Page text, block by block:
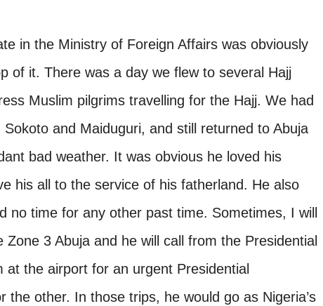
in the Ministry of Foreign Affairs was obviously
of it. There was a day we flew to several Hajj
Muslim pilgrims travelling for the Hajj. We had
and Maiduguri, and still returned to Abuja
bad weather. It was obvious he loved his
his all to the service of his fatherland. He also
no time for any other past time. Sometimes, I will
3 Abuja and he will call from the Presidential
at the airport for an urgent Presidential
the other. In those trips, he would go as Nigeria’s